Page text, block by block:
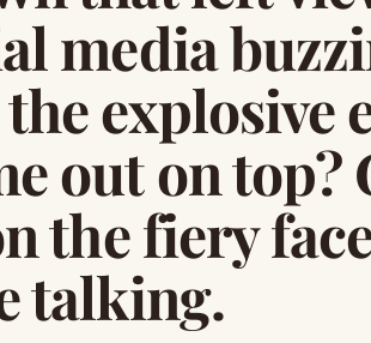
media
explosive
out on top?
the fiery
talking.